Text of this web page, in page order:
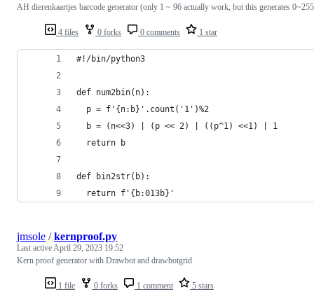
4 files 0 forks 0 comments 1 star
AH dierenkaartjes barcode generator (only 1 ~ 96 actually work, but this generates
#!/bin/python3
def num2bin(n):
  p = f'{n:b}'.count('1')%2
  b = (n<<3) | (p << 2) | ((p^1) <<1) | 1
  return b
def bin2str(b):
  return f'{b:013b}'
1 file 0 forks 1 comment 5 stars
jmsole /kernproof.py
Last activeApril 29, 2023 19:52
Kern proof generator with Drawbot and drawbotgrid